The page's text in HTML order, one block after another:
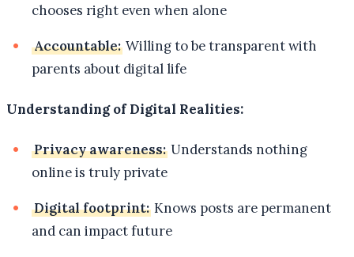
chooses right even when alone
Accountable: Willing to be transparent with
parents about digital life
Understanding of Digital Realities:
Privacy awareness: Understands nothing
online is truly private
Digital footprint: Knows posts are permanent
and can impact future